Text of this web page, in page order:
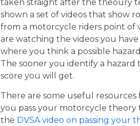
taken straight after the theoury
shown a set of videos that show
from a motorcycle riders point of
are watching the videos you
where you think a possible
The sooner you identify a
score you will get.
There are some useful resources
you pass your motorcycle theory
the DVSA video on passing your